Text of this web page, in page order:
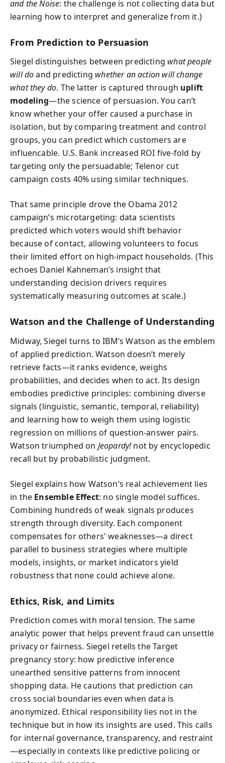
and the Noise: the challenge is not collecting data but
learning how to interpret and generalize from it.)
From Prediction to Persuasion
Siegel distinguishes between predicting what people
will doand predicting whether an action will change
what they do. The latter is captured through uplift
modeling—the science of persuasion. You can’t
know whether your offer caused a purchase in
isolation, but by comparing treatment and control
groups, you can predict which customers are
influencable. U.S. Bank increased ROI five-fold by
targeting only the persuadable; Telenor cut
campaign costs 40% using similar techniques.
That same principle drove the Obama 2012
campaign’s microtargeting: data scientists
predicted which voters would shift behavior
because of contact, allowing volunteers to focus
their limited effort on high-impact households. (This
echoes Daniel Kahneman’s insight that
understanding decision drivers requires
systematically measuring outcomes at scale.)
Watson and the Challenge of Understanding
Midway, Siegel turns to IBM’s Watson as the emblem
of applied prediction. Watson doesn’t merely
retrieve facts—it ranks evidence, weighs
probabilities, and decides when to act. Its design
embodies predictive principles: combining diverse
signals (linguistic, semantic, temporal, reliability)
and learning how to weigh them using logistic
regression on millions of question-answer pairs.
Watson triumphed on Jeopardy!not by encyclopedic
recall but by probabilistic judgment.
Siegel explains how Watson’s real achievement lies
in the Ensemble Effect: no single model suffices.
Combining hundreds of weak signals produces
strength through diversity. Each component
compensates for others' weaknesses—a direct
parallel to business strategies where multiple
models, insights, or market indicators yield
robustness that none could achieve alone.
Ethics, Risk, and Limits
Prediction comes with moral tension. The same
analytic power that helps prevent fraud can unsettle
privacy or fairness. Siegel retells the Target
pregnancy story: how predictive inference
unearthed sensitive patterns from innocent
shopping data. He cautions that prediction can
cross social boundaries even when data is
anonymized. Ethical responsibility lies not in the
technique but in how its insights are used. This calls
for internal governance, transparency, and restraint
—especially in contexts like predictive policing or